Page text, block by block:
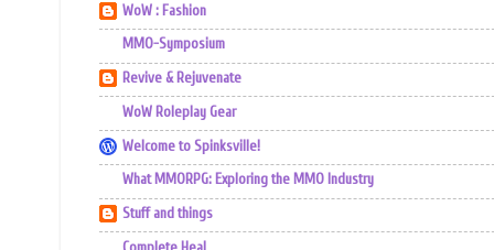
WoW : Fashion
MMO-Symposium
Revive & Rejuvenate
WoW Roleplay Gear
Welcome to Spinksville!
What MMORPG: Exploring the MMO Industry
Stuff and things